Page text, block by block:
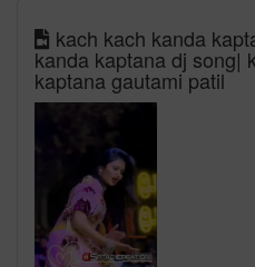
kach kach kanda
kanda kaptana dj song|
kaptana gautami patil